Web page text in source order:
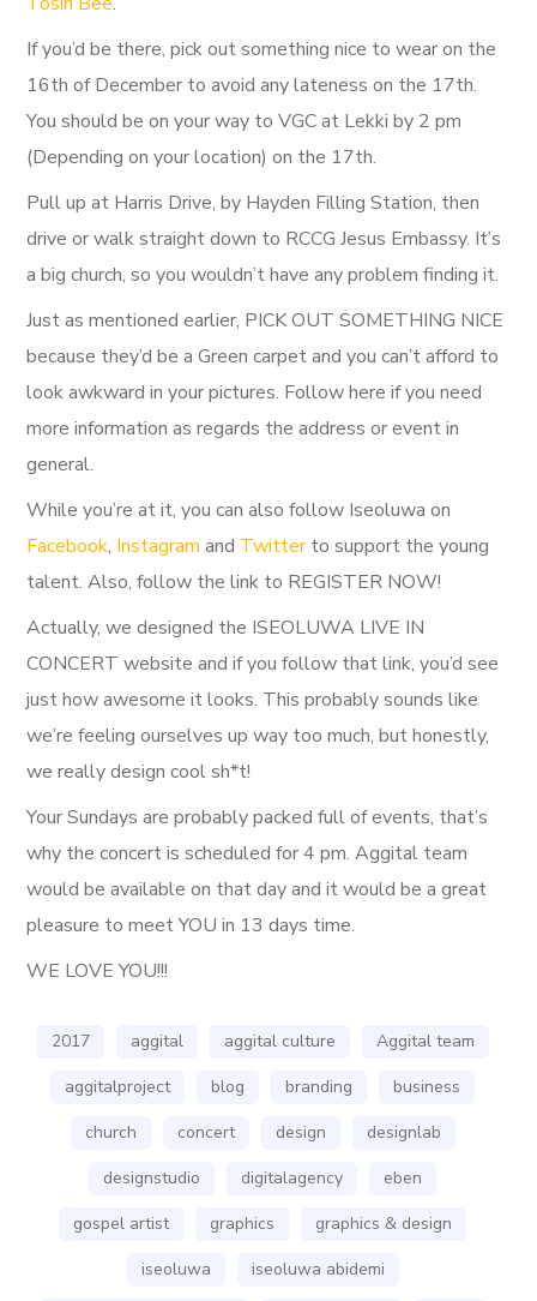
If you’d be there, pick out something nice to wear on the
16th of December to avoid any lateness on the 17th.
You should be on your way to VGC at Lekki by 2 pm
(Depending on your location) on the 17th.
Pull up at Harris Drive, by Hayden Filling Station, then
drive or walk straight down to RCCG Jesus Embassy. It’s
a big church, so you wouldn’t have any problem finding it.
Just as mentioned earlier, PICK OUT SOMETHING NICE
because they’d be a Green carpet and you can’t afford to
look awkward in your pictures. Follow here if you need
more information as regards the address or event in
general.
While you’re at it, you can also follow Iseoluwa on
Facebook, Instagram and Twitterto support the young
talent. Also, follow the link to REGISTER NOW!
Actually, we designed the ISEOLUWA LIVE IN
CONCERT website and if you follow that link, you’d see
just how awesome it looks. This probably sounds like
we’re feeling ourselves up way too much, but honestly,
we really design cool sh*t!
Your Sundays are probably packed full of events, that’s
why the concert is scheduled for 4 pm. Aggital team
would be available on that day and it would be a great
pleasure to meet YOU in 13 days time.
WE LOVE YOU!!!
2017 aggital aggital culture
Aggital team
aggitalproject
blog branding
business
church
concert design
designlab
designstudio
digitalagency
eben
gospel artist
graphics
graphics & design
iseoluwa
iseoluwa abidemi